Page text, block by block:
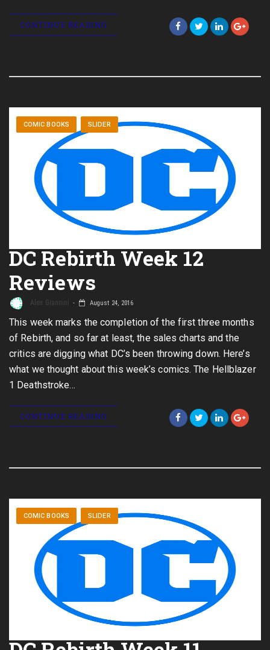
CONTINUE READING
COMIC BOOKS SLIDER
DC Rebirth Week 12
Reviews
Alex Giannini August 24, 2016
This week marks the completion of the first three months
of Rebirth, and so far at least, the sales charts and the
critics are digging what DC’s been throwing down. Here’s
what we thought about this week’s comics. The Hellblazer
1 Deathstroke…
CONTINUE READING
COMIC BOOKS SLIDER